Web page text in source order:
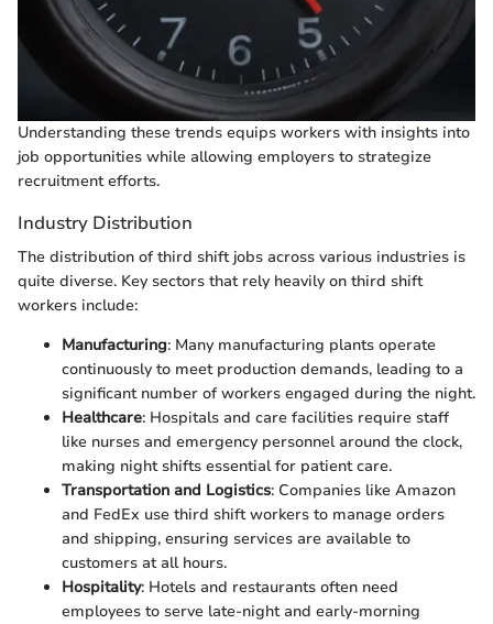
Understanding these trends equips workers with insights into
job opportunities while allowing employers to strategize
recruitment efforts.
Industry Distribution
The distribution of third shift jobs across various industries is
quite diverse. Key sectors that rely heavily on third shift
workers include:
Manufacturing: Many manufacturing plants operate
continuously to meet production demands, leading to a
significant number of workers engaged during the night.
Healthcare: Hospitals and care facilities require staff
like nurses and emergency personnel around the clock,
making night shifts essential for patient care.
Transportation and Logistics: Companies like Amazon
and FedEx use third shift workers to manage orders
and shipping, ensuring services are available to
customers at all hours.
Hospitality: Hotels and restaurants often need
employees to serve late-night and early-morning